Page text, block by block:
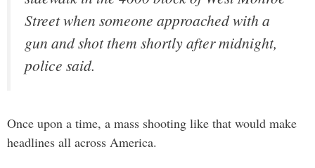
Street when someone approached with a
gun and shot them shortly after midnight,
police said.
Once upon a time, a mass shooting like that would make
headlines all across America.